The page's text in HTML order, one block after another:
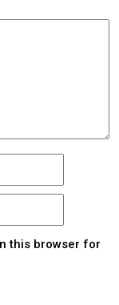
this browser for